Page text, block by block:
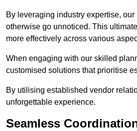
By leveraging industry expertise,
otherwise go unnoticed. This
more effectively across various
When engaging with our skilled
customised solutions that prioritise
By utilising established vendor
unforgettable experience.
Seamless